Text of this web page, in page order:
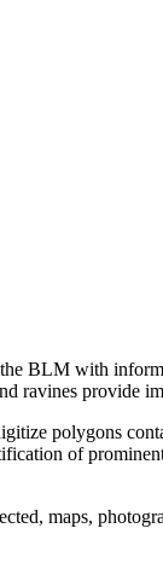
BLM with
ravines provide
polygons
of
maps,